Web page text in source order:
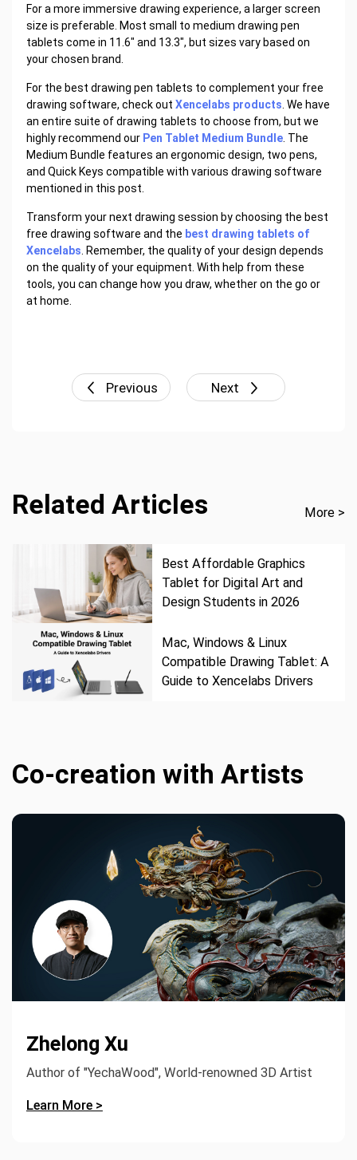
For a more immersive drawing experience, a larger screen
size is preferable. Most small to medium drawing pen
tablets come in 11.6" and 13.3", but sizes vary based on
your chosen brand.
For the best drawing pen tablets to complement your free
drawing software, check out Xencelabs products . We have
an entire suite of drawing tablets to choose from, but we
highly recommend our Pen Tablet Medium Bundle. The
Medium Bundle features an ergonomic design, two pens,
and Quick Keys compatible with various drawing software
mentioned in this post.
Transform your next drawing session by choosing the best
free drawing software and the best drawing tablets of
Xencelabs . Remember, the quality of your design depends
on the quality of your equipment. With help from these
tools, you can change how you draw, whether on the go or
at home.
Previous Next
Related Articles More >
Best Affordable Graphics
Tablet for Digital Art and
Design Students in 2026
Mac, Windows & Linux
Compatible Drawing Tablet: A
Guide to Xencelabs Drivers
Co-creation with Artists
Zhelong Xu
Author of "YechaWood", World-renowned 3D Artist
Learn More >